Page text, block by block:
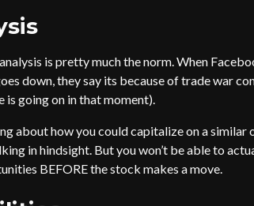
is pretty much the norm. When
down, they say its because of trade war
going on in that moment).
about how you could capitalize on a
in hindsight. But you won’t be able to
BEFORE the stock makes a move.